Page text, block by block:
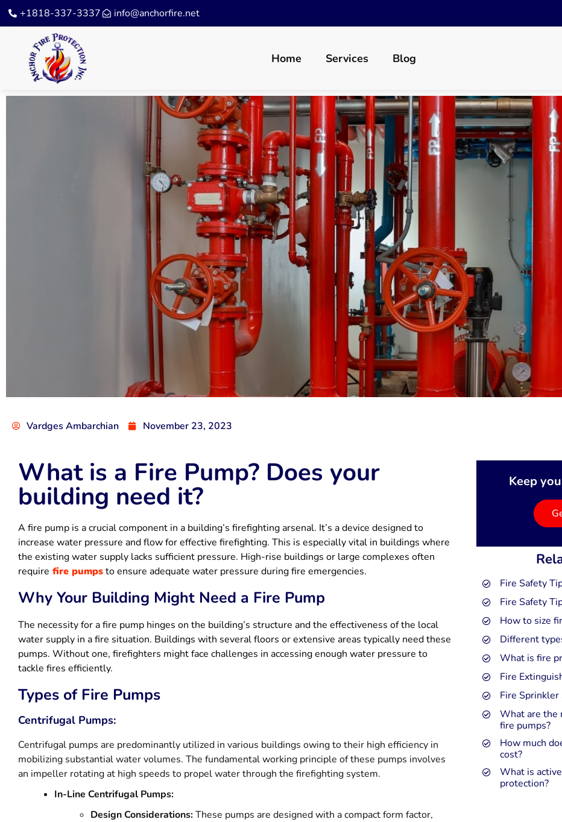
+1818-337-3337 info@anchorfire.net
Home Services Blog
Vardges Ambarchian November 23, 2023
What is a Fire Pump? Does your
building need it?
A fire pump is a crucial component in a building’s firefighting arsenal. It’s a device designed to
increase water pressure and flow for effective firefighting. This is especially vital in buildings where
the existing water supply lacks sufficient pressure. High-rise buildings or large complexes often
require fire pumpsto ensure adequate water pressure during fire emergencies.
Why Your Building Might Need a Fire Pump
The necessity for a fire pump hinges on the building’s structure and the effectiveness of the local
water supply in a fire situation. Buildings with several floors or extensive areas typically need these
pumps. Without one, firefighters might face challenges in accessing enough water pressure to
tackle fires efficiently.
Types of Fire Pumps
Centrifugal Pumps:
Centrifugal pumps are predominantly utilized in various buildings owing to their high efficiency in
mobilizing substantial water volumes. The fundamental working principle of these pumps involves
an impeller rotating at high speeds to propel water through the firefighting system.
In-Line Centrifugal Pumps:
Design Considerations:These pumps are designed with a compact form factor,
Keep
Fire Safety
Fire Safety
How to size
Different
What is fire
Fire
Fire
What are the
fire pumps?
How much
cost?
What is
protection?